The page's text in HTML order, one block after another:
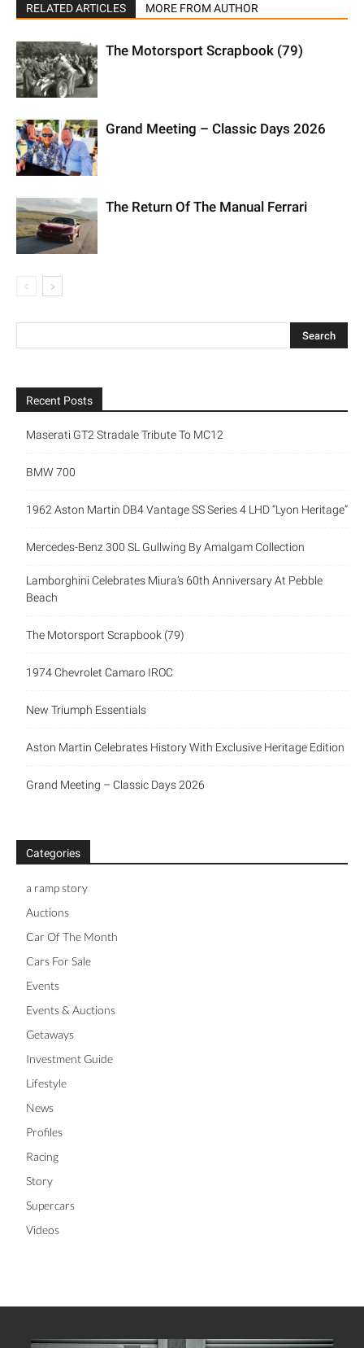
RELATED ARTICLES MORE FROM AUTHOR
The Motorsport Scrapbook (79)
Grand Meeting – Classic Days 2026
The Return Of The Manual Ferrari
Recent Posts
Maserati GT2 Stradale Tribute To MC12
BMW 700
1962 Aston Martin DB4 Vantage SS Series 4 LHD “Lyon Heritage”
Mercedes-Benz 300 SL Gullwing By Amalgam Collection
Lamborghini Celebrates Miura’s 60th Anniversary At Pebble
Beach
The Motorsport Scrapbook (79)
1974 Chevrolet Camaro IROC
New Triumph Essentials
Aston Martin Celebrates History With Exclusive Heritage Edition
Grand Meeting – Classic Days 2026
Categories
a ramp story
Auctions
Car Of The Month
Cars For Sale
Events
Events & Auctions
Getaways
Investment Guide
Lifestyle
News
Profiles
Racing
Story
Supercars
Videos